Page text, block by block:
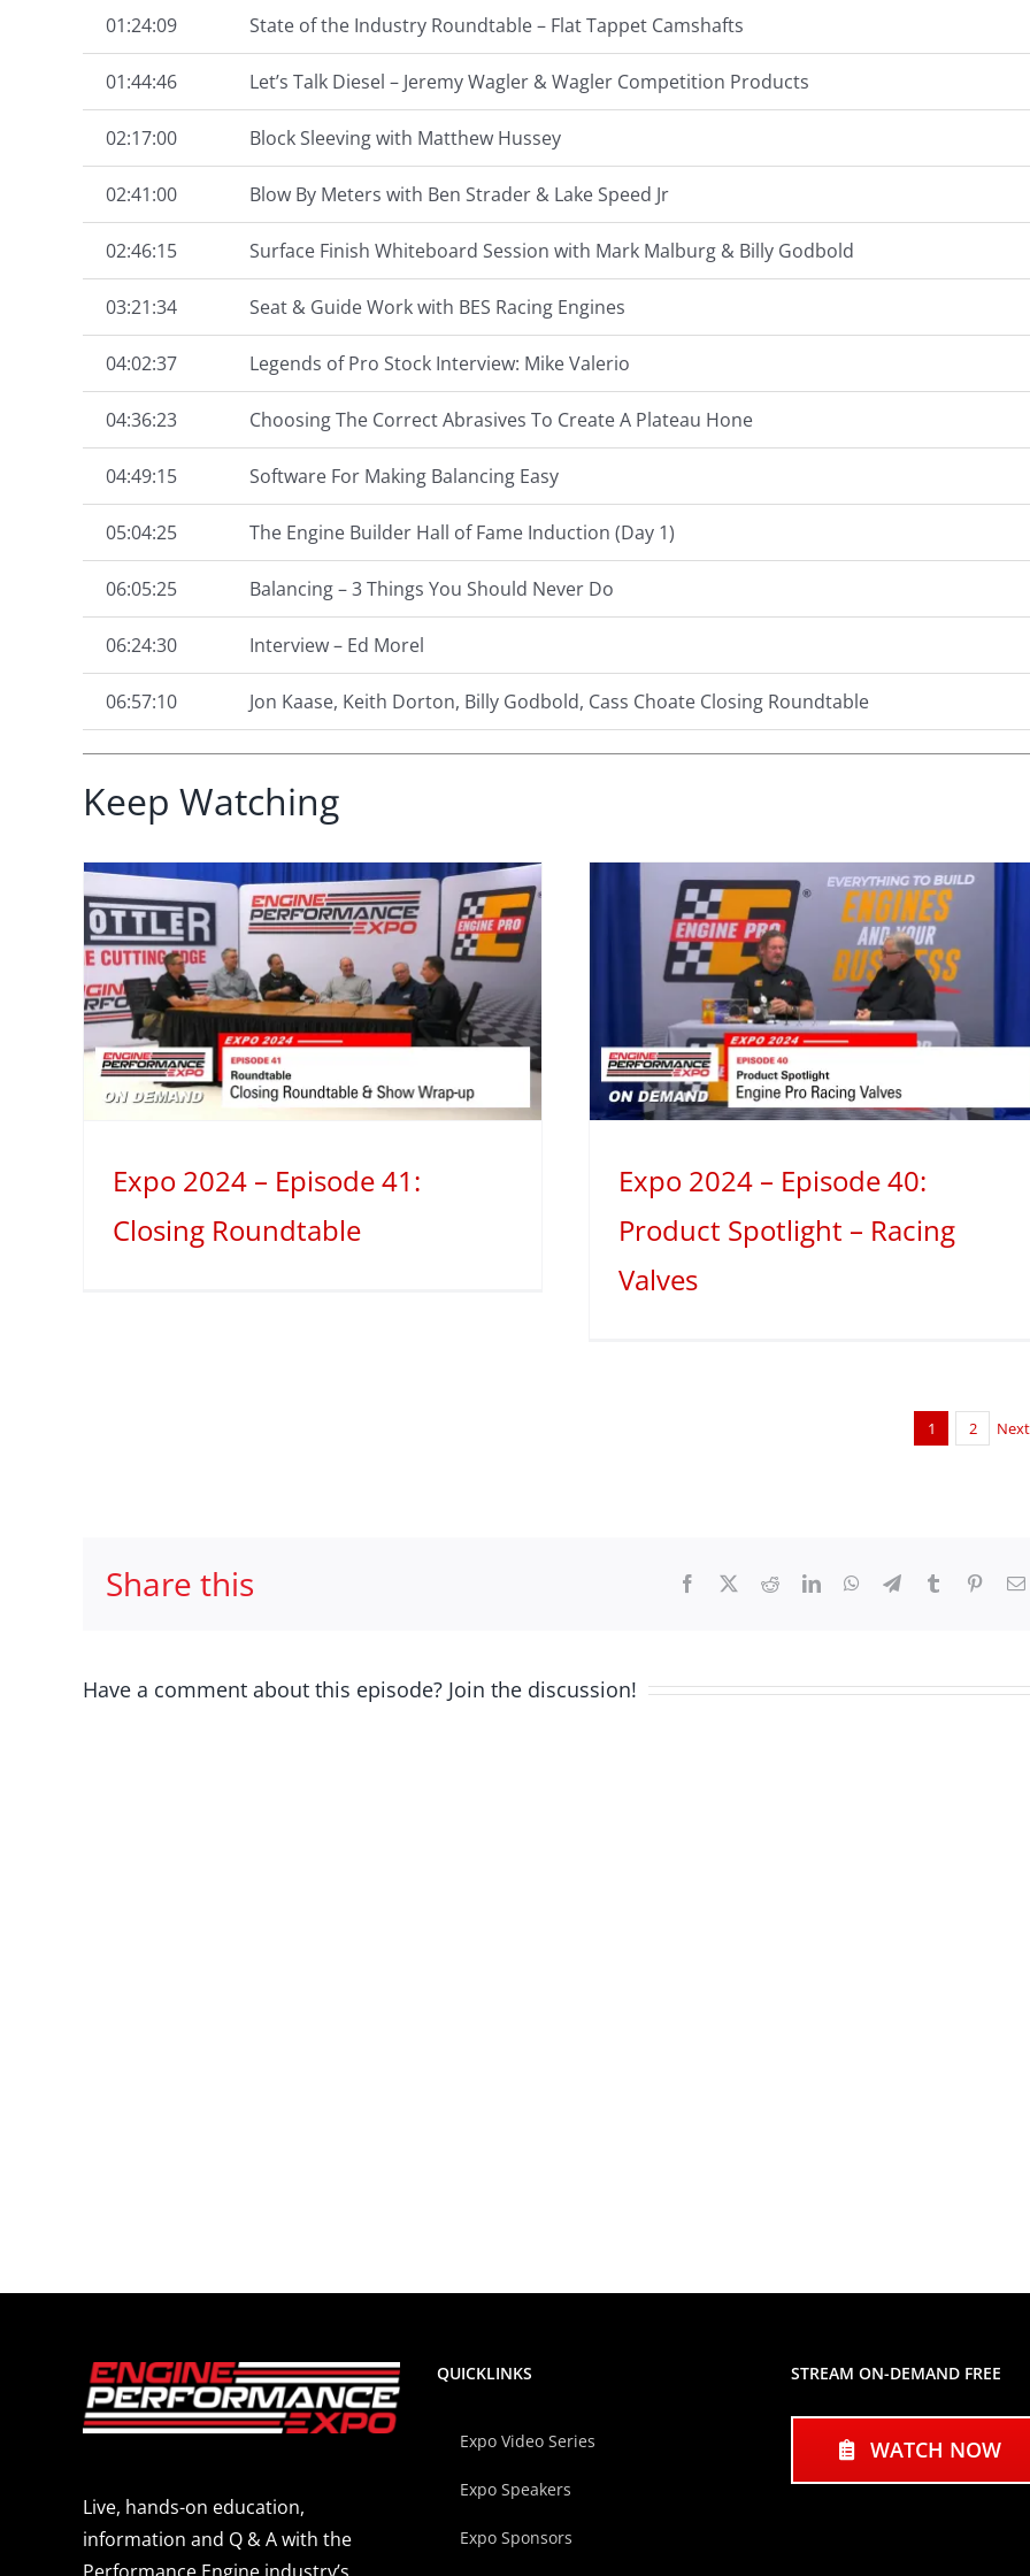
01:24:09 State of the Industry Roundtable – Flat Tappet Camshafts
01:44:46 Let’s Talk Diesel – Jeremy Wagler & Wagler Competition Products
02:17:00 Block Sleeving with Matthew Hussey
02:41:00 Blow By Meters with Ben Strader & Lake Speed Jr
02:46:15 Surface Finish Whiteboard Session with Mark Malburg & Billy Godbold
03:21:34 Seat & Guide Work with BES Racing Engines
04:02:37 Legends of Pro Stock Interview: Mike Valerio
04:36:23 Choosing The Correct Abrasives To Create A Plateau Hone
04:49:15 Software For Making Balancing Easy
05:04:25 The Engine Builder Hall of Fame Induction (Day 1)
06:05:25 Balancing – 3 Things You Should Never Do
06:24:30 Interview – Ed Morel
06:57:10 Jon Kaase, Keith Dorton, Billy Godbold, Cass Choate Closing Roundtable
Keep Watching
Expo 2024 – Episode 41:
Closing Roundtable
Expo 2024 – Episode 40:
Product Spotlight – Racing
Valves
2024 Mini Series Spotlight
Expo 2024 – Episode 40:
Product Spotlight – Racing
Valves
1 2 Next
Share this Facebook RedditLinkedInWhatsApp
TelegramTumblr
Have a comment about this episode? Join the discussion!
Live, hands-on education,
information and Q & A with the
QUICKLINKS
Expo Video Series
Expo Speakers
Expo Sponsors
STREAM ON-DEMAND FREE
WATCH NOW